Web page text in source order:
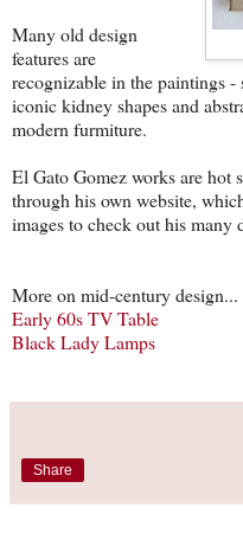
Many old design
features are
recognizable in the paintings -
iconic kidney shapes and
modern furmiture.
El Gato Gomez works are hot
through his own website,
images to check out his many
More on mid-century design...
Early 60s TV Table
Black Lady Lamps
Share